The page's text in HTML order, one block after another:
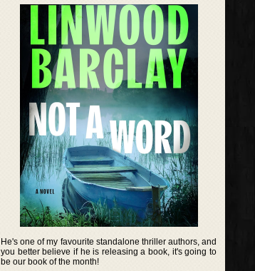
He's one of my favourite standalone thriller authors, and
you better believe if he is releasing a book, it's going to
be our book of the month!